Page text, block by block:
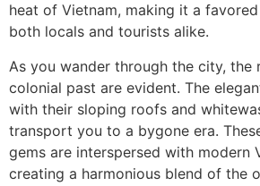
heat of Vietnam, making it a
both locals and tourists alike.
As you wander through the city, the
colonial past are evident. The
with their sloping roofs and
transport you to a bygone era.
gems are interspersed with modern
creating a harmonious blend of the